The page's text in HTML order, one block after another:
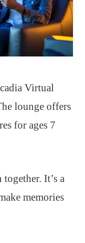
Virtual
lounge offers
for ages 7
It’s a
memories